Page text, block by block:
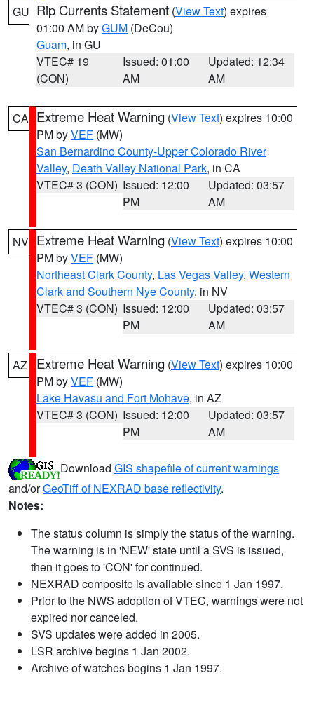
GU Rip Currents Statement (View Text) expires
01:00 AM byGUM (DeCou)
Guam, in GU
VTEC# 19
(CON)
Issued: 01:00
AM
Updated: 12:34
AM
CA Extreme Heat Warning (View Text) expires 10:00
PM byVEF (MW)
San Bernardino County-Upper Colorado River
Valley, Death Valley National Park, in CA
VTEC# 3 (CON) Issued: 12:00
PM
Updated: 03:57
AM
NV Extreme Heat Warning (View Text) expires 10:00
PM byVEF (MW)
Northeast Clark County, Las Vegas Valley, Western
Clark and Southern Nye County, in NV
VTEC# 3 (CON) Issued: 12:00
PM
Updated: 03:57
AM
AZ Extreme Heat Warning (View Text) expires 10:00
PM byVEF (MW)
Lake Havasu and Fort Mohave, in AZ
VTEC# 3 (CON) Issued: 12:00
PM
Updated: 03:57
AM
Download GIS shapefile of current warnings
and/orGeoTiff of NEXRAD base reflectivity.
Notes:
The status column is simply the status of the warning.
The warning is in 'NEW' state until a SVS is issued,
then it goes to 'CON' for continued.
NEXRAD composite is available since 1 Jan 1997.
Prior to the NWS adoption of VTEC, warnings were not
expired nor canceled.
SVS updates were added in 2005.
LSR archive begins 1 Jan 2002.
Archive of watches begins 1 Jan 1997.